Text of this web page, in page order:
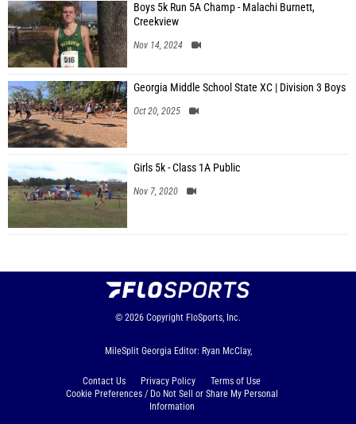
Boys 5k Run 5A Champ - Malachi Burnett,
Creekview
Nov 14, 2024
Georgia Middle School State XC | Division 3 Boys
Oct 20, 2025
Girls 5k - Class 1A Public
Nov 7, 2020
© 2026 Copyright FloSports, Inc.
MileSplit Georgia Editor: Ryan McClay,
Contact Us Privacy Policy
Terms of Use
Cookie Preferences / Do Not Sell or Share My Personal
Information